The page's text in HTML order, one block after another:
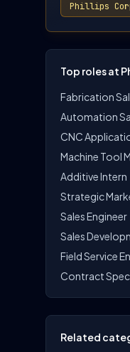
Phillips
Top roles at
Fabrication
Automation
CNC
Machine Tool
Additive Intern
Strategic
Sales Engineer
Field Service
Contract
Related